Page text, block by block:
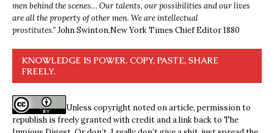
men behind the scenes… Our talents, our possibilities and our lives
are all the property of other men. We are intellectual
prostitutes.”John Swinton,New York Times Chief Editor 1880
KNOWLEDGE IS POWER. COPY, PASTE, SHARE
FREELY.
Unless copyright noted on article, permission to
republish is freely granted with credit and a link back to The